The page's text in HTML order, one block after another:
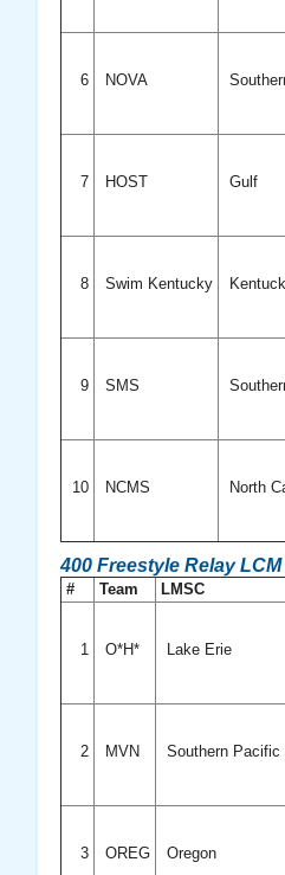
6 NOVA
7 HOST Gulf
8 Swim Kentucky
9 SMS
10 NCMS North
400 Freestyle Relay
# Team LMSC
1 O*H* Lake Erie
2 MVN Southern Pacific
3 OREG Oregon